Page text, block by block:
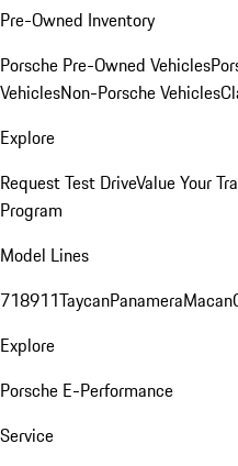
Pre-Owned Inventory
Porsche Pre-Owned Vehicles
VehiclesNon-Porsche Vehicles
Explore
Request Test DriveValue Your
Program
Model Lines
718911TaycanPanameraMacan
Explore
Porsche E-Performance
Service